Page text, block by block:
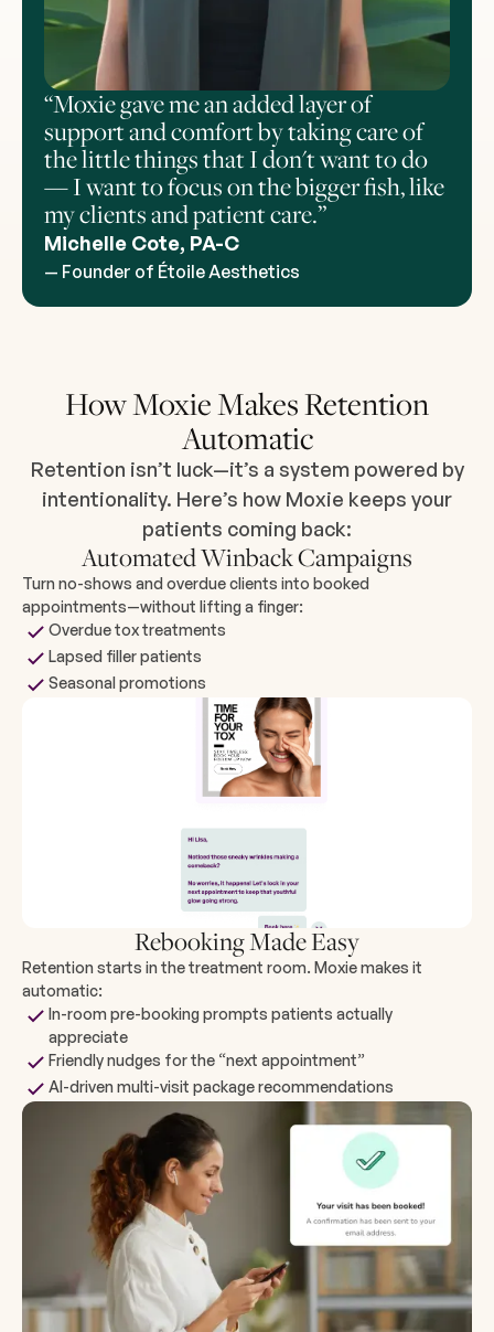
“Moxie gave me an added layer of
support and comfort by taking care of
the little things that I don't want to do
— I want to focus on the bigger fish, like
my clients and patient care.”
Michelle Cote, PA-C
— Founder of Étoile Aesthetics
How Moxie Makes Retention
Automatic
Retention isn’t luck—it’s a system powered by
intentionality. Here’s how Moxie keeps your
patients coming back:
Automated Winback Campaigns
Turn no-shows and overdue clients into booked
appointments—without lifting a finger:
Overdue tox treatments
Lapsed filler patients
Seasonal promotions
Rebooking Made Easy
Retention starts in the treatment room. Moxie makes it
automatic:
In-room pre-booking prompts patients actually
appreciate
Friendly nudges for the “next appointment”
AI-driven multi-visit package recommendations